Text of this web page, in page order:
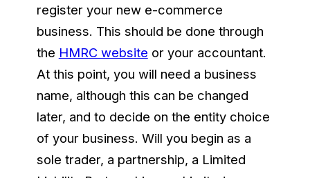
register your new e-commerce
business. This should be done through
the HMRC website or your accountant.
At this point, you will need a business
name, although this can be changed
later, and to decide on the entity choice
of your business. Will you begin as a
sole trader, a partnership, a Limited